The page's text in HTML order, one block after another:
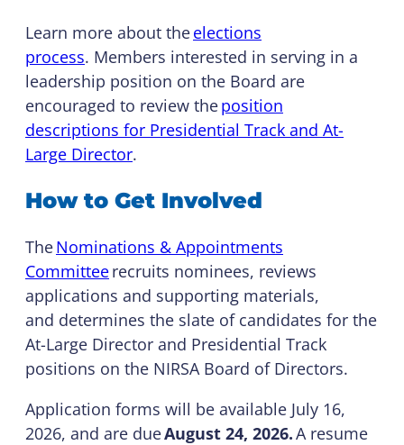
Learn more about theelections
process. Members interested in serving in a
leadership position on the Board are
encouraged to review theposition
descriptions for Presidential Track and At-
Large Director.
How to Get Involved
TheNominations & Appointments
Committeerecruits nominees, reviews
applications and supporting materials,
and determines the slate of candidates for the
At-Large Director and Presidential Track
positions on the NIRSA Board of Directors.
Application forms will be available July 16,
2026, and are dueAugust 24, 2026.A resume